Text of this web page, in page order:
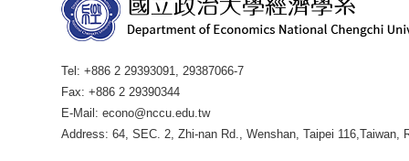
Tel: +886 2 29393091, 29387066-7
Fax: +886 2 29390344
E-Mail: econo@nccu.edu.tw
Address: 64, SEC. 2, Zhi-nan Rd., Wenshan, Taipei 116,Taiwan,